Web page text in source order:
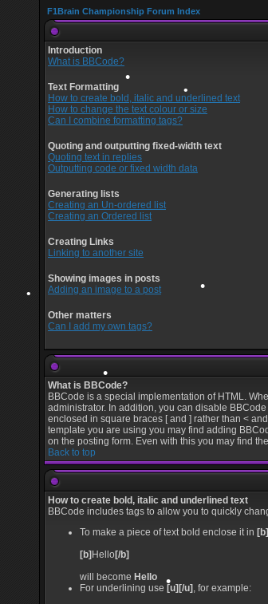
F1Brain Championship Forum Index
Introduction
What is BBCode?
Text Formatting
How to create bold, italic and underlined text
How to change the text colour or size
Can I combine formatting tags?
Quoting and outputting fixed-width text
Quoting text in replies
Outputting code or fixed width data
Generating lists
Creating an Un-ordered list
Creating an Ordered list
Creating Links
Linking to another site
Showing images in posts
Adding an image to a post
Other matters
Can I add my own tags?
What is BBCode?
BBCode is a special implementation of HTML.
administrator. In addition, you can disable
enclosed in square braces [ and ] rather than <
template you are using you may find adding
on the posting form. Even with this you may find
Back to top
How to create bold, italic and underlined text
BBCode includes tags to allow you to quickly
To make a piece of text bold enclose it in
[b] Hello [/b]
will become Hello
For underlining use [u][/u] , for example:
•
•
•
•